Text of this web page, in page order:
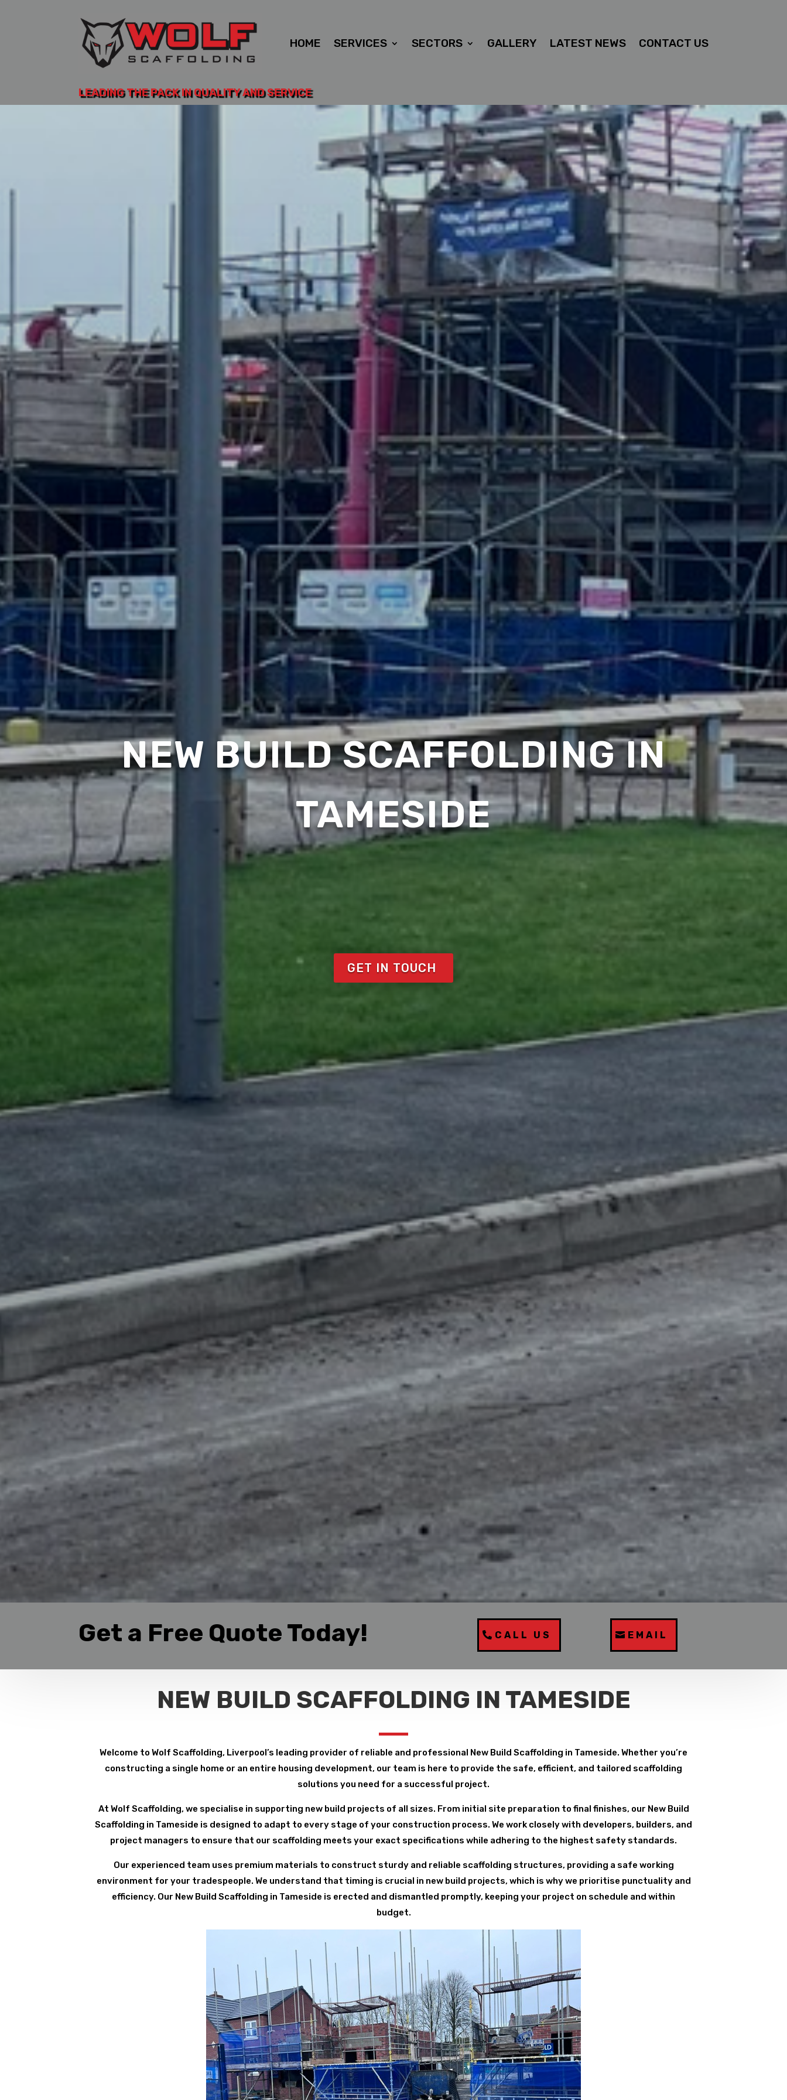
HOME SERVICES SECTORS GALLERY LATEST NEWS CONTACT US
LEADING THE PACK IN QUALITY AND SERVICE
NEW BUILD SCAFFOLDING IN
TAMESIDE
GET IN TOUCH
Get a Free Quote Today! CALL US EMAIL
NEW BUILD SCAFFOLDING IN TAMESIDE
Welcome to Wolf Scaffolding, Liverpool’s leading provider of reliable and professional New Build Scaffolding in Tameside. Whether you’re
constructing a single home or an entire housing development, our team is here to provide the safe, efficient, and tailored scaffolding
solutions you need for a successful project.
At Wolf Scaffolding, we specialise in supporting new build projects of all sizes. From initial site preparation to final finishes, our New Build
Scaffolding in Tameside is designed to adapt to every stage of your construction process. We work closely with developers, builders, and
project managers to ensure that our scaffolding meets your exact specifications while adhering to the highest safety standards.
Our experienced team uses premium materials to construct sturdy and reliable scaffolding structures, providing a safe working
environment for your tradespeople. We understand that timing is crucial in new build projects, which is why we prioritise punctuality and
efficiency. Our New Build Scaffolding in Tameside is erected and dismantled promptly, keeping your project on schedule and within
budget.